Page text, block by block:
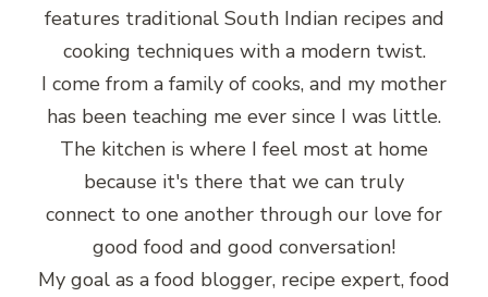
features traditional South Indian recipes and
cooking techniques with a modern twist.
I come from a family of cooks, and my mother
has been teaching me ever since I was little.
The kitchen is where I feel most at home
because it's there that we can truly
connect to one another through our love for
good food and good conversation!
My goal as a food blogger, recipe expert, food